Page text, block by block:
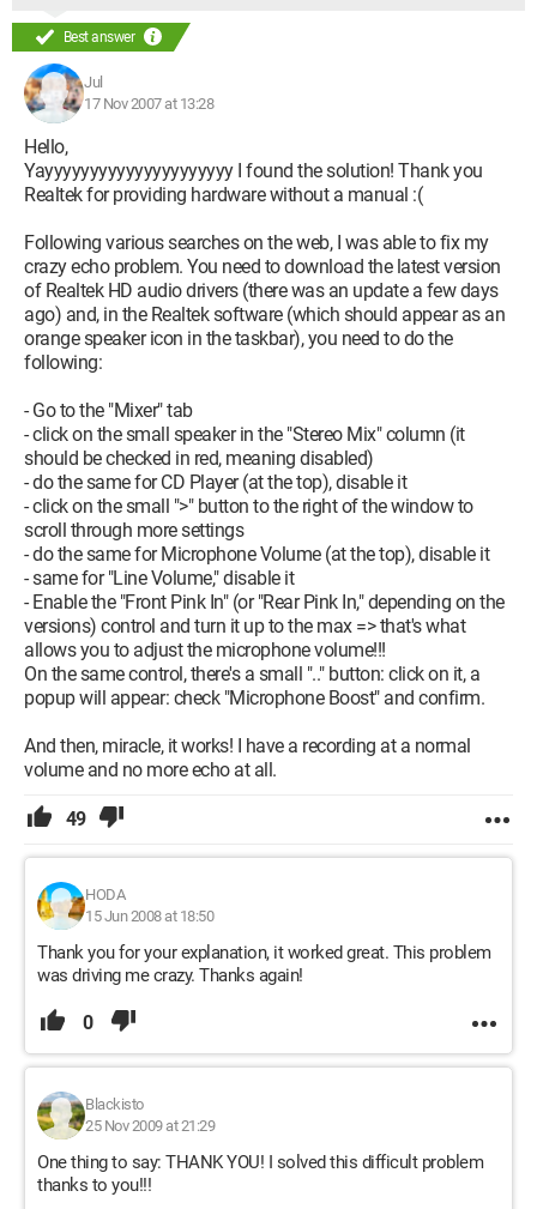
Best answer
Jul
17 Nov 2007 at 13:28
Hello,
Yayyyyyyyyyyyyyyyyyyyyy I found the solution! Thank you
Realtek for providing hardware without a manual :(
Following various searches on the web, I was able to fix my
crazy echo problem. You need to download the latest version
of Realtek HD audio drivers (there was an update a few days
ago) and, in the Realtek software (which should appear as an
orange speaker icon in the taskbar), you need to do the
following:
- Go to the "Mixer" tab
- click on the small speaker in the "Stereo Mix" column (it
should be checked in red, meaning disabled)
- do the same for CD Player (at the top), disable it
- click on the small ">" button to the right of the window to
scroll through more settings
- do the same for Microphone Volume (at the top), disable it
- same for "Line Volume," disable it
- Enable the "Front Pink In" (or "Rear Pink In," depending on the
versions) control and turn it up to the max => that's what
allows you to adjust the microphone volume!!!
On the same control, there's a small ".." button: click on it, a
popup will appear: check "Microphone Boost" and confirm.
And then, miracle, it works! I have a recording at a normal
volume and no more echo at all.
49
HODA
15 Jun 2008 at 18:50
Thank you for your explanation, it worked great. This problem
was driving me crazy. Thanks again!
0
Blackisto
25 Nov 2009 at 21:29
One thing to say: THANK YOU! I solved this difficult problem
thanks to you!!!